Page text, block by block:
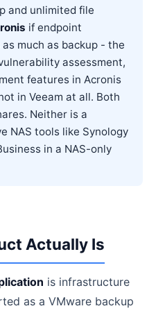
and unlimited file
if endpoint
much as backup - the
assessment,
features in Acronis
in Veeam at all. Both
Neither is a
NAS tools like Synology
in a NAS-only
Actually Is
is infrastructure
as a VMware backup